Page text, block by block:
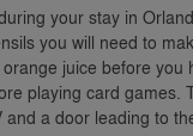
your stay in
you will need to
juice before you
playing card games.
a door leading to